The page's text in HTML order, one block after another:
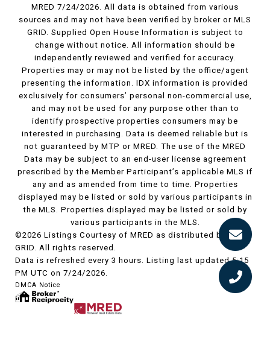
MRED 7/24/2026. All data is obtained from various
sources and may not have been verified by broker or MLS
GRID. Supplied Open House Information is subject to
change without notice. All information should be
independently reviewed and verified for accuracy.
Properties may or may not be listed by the office/agent
presenting the information. IDX information is provided
exclusively for consumers’ personal non-commercial use,
and may not be used for any purpose other than to
identify prospective properties consumers may be
interested in purchasing. Data is deemed reliable but is
not guaranteed by MTP or MRED. The use of the MRED
Data may be subject to an end-user license agreement
prescribed by the Member Participant’s applicable MLS if
any and as amended from time to time. Properties
displayed may be listed or sold by various participants in
the MLS. Properties displayed may be listed or sold by
various participants in the MLS.
©2026 Listings Courtesy of MRED as distributed by MLS
GRID. All rights reserved.
Data is refreshed every 3 hours. Listing last updated 5:15
PM UTC on 7/24/2026.
DMCA Notice